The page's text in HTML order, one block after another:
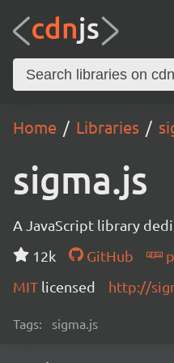
Home Libraries
sigma.js
A JavaScript library
12k
GitHub
MIT licensed http://
Tags: sigma.js